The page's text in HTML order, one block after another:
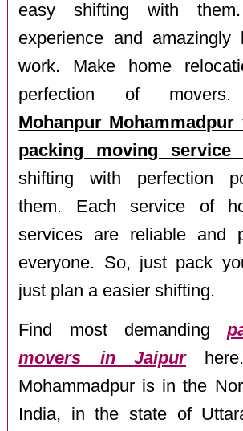
easy shifting with
experience and
work. Make home
perfection of movers.
Mohanpur
packing moving
shifting with perfection
them. Each service of
services are reliable and
everyone. So, just pack
just plan a easier shifting.
Find most demanding
movers in Jaipurhere.
Mohammadpur is in the
India, in the state of